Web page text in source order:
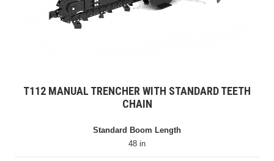
T112 MANUAL TRENCHER WITH STANDARD TEETH
CHAIN
Standard Boom Length
48 in